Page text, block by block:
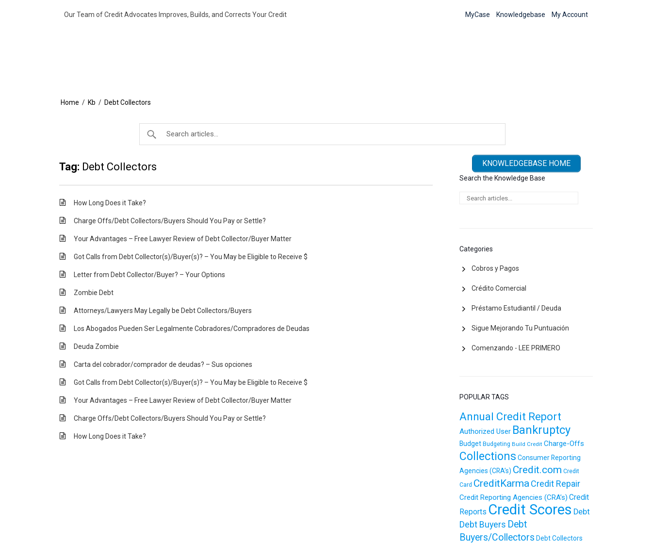
Our Team of Credit Advocates Improves, Builds, and Corrects Your Credit MyCase Knowledgebase My Account
Home / Kb / Debt Collectors
Tag: Debt Collectors
How Long Does it Take?
Charge Offs/Debt Collectors/Buyers Should You Pay or Settle?
Your Advantages – Free Lawyer Review of Debt Collector/Buyer Matter
Got Calls from Debt Collector(s)/Buyer(s)? – You May be Eligible to Receive $
Letter from Debt Collector/Buyer? – Your Options
Zombie Debt
Attorneys/Lawyers May Legally be Debt Collectors/Buyers
Los Abogados Pueden Ser Legalmente Cobradores/Compradores de Deudas
Deuda Zombie
Carta del cobrador/comprador de deudas? – Sus opciones
Got Calls from Debt Collector(s)/Buyer(s)? – You May be Eligible to Receive $
Your Advantages – Free Lawyer Review of Debt Collector/Buyer Matter
Charge Offs/Debt Collectors/Buyers Should You Pay or Settle?
How Long Does it Take?
KNOWLEDGEBASE HOME
Search the Knowledge Base
Categories
Cobros y Pagos
Crédito Comercial
Préstamo Estudiantil / Deuda
Sigue Mejorando Tu Puntuación
Comenzando - LEE PRIMERO
POPULAR TAGS
Annual Credit Report
Authorized User Bankruptcy
Budget Budgeting Build Credit Charge-Offs
Collections Consumer Reporting
Agencies (CRA’s) Credit.com Credit
Card CreditKarmaCredit Repair
Credit Reporting Agencies (CRA’s) Credit
Reports Credit Scores Debt
Debt Buyers Debt
Buyers/Collectors Debt Collectors